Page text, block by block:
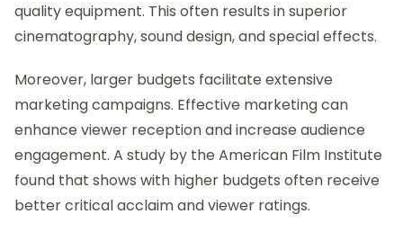
quality equipment. This often results in superior
cinematography, sound design, and special effects.
Moreover, larger budgets facilitate extensive
marketing campaigns. Effective marketing can
enhance viewer reception and increase audience
engagement. A study by the American Film Institute
found that shows with higher budgets often receive
better critical acclaim and viewer ratings.